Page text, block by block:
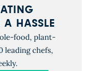
HASSLE
food, plant-
leading chefs,